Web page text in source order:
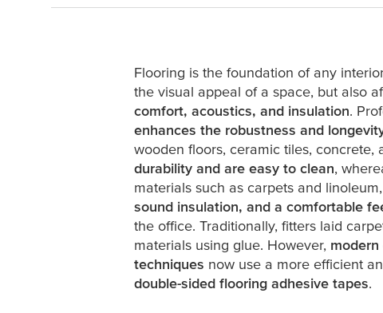
Flooring is the foundation of any
the visual appeal of a space, but also
comfort, acoustics, and insulation.
enhances the robustness and
wooden floors, ceramic tiles, concrete,
durability and are easy to clean,
materials such as carpets and
sound insulation, and a comfortable
the office. Traditionally, fitters laid
materials using glue. However,
techniques now use a more efficient
double-sided flooring adhesive tapes.